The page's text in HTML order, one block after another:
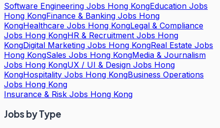
Software Engineering Jobs Hong KongEducation Jobs
Hong KongFinance & Banking Jobs Hong
KongHealthcare Jobs Hong KongLegal & Compliance
Jobs Hong KongHR & Recruitment Jobs Hong
KongDigital Marketing Jobs Hong KongReal Estate Jobs
Hong KongSales Jobs Hong KongMedia & Journalism
Jobs Hong KongUX / UI & Design Jobs Hong
KongHospitality Jobs Hong KongBusiness Operations
Jobs Hong Kong
Insurance & Risk Jobs Hong Kong
Jobs by Type